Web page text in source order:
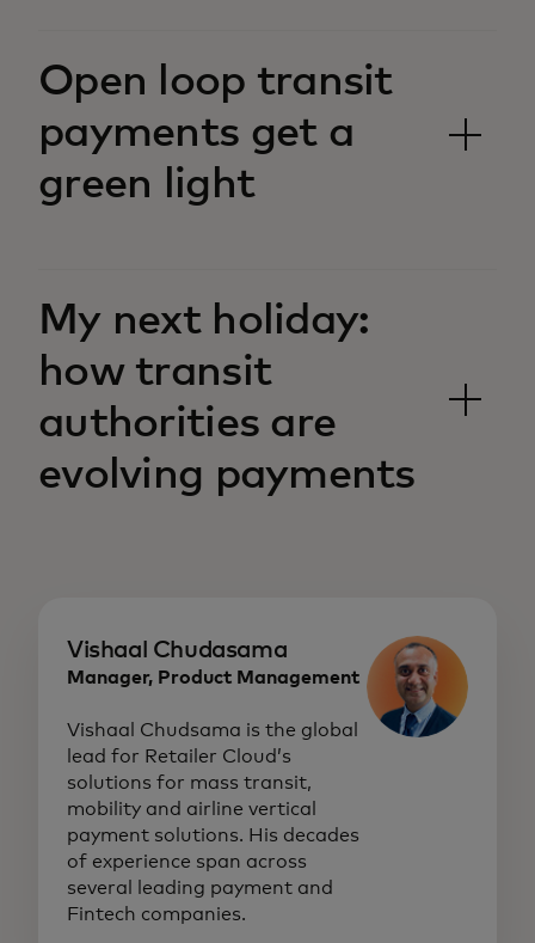
Open loop transit
payments get a
green light
My next holiday:
how transit
authorities are
evolving payments
Vishaal Chudasama
Manager, Product Management
Vishaal Chudsama is the global
lead for Retailer Cloud’s
solutions for mass transit,
mobility and airline vertical
payment solutions. His decades
of experience span across
several leading payment and
Fintech companies.